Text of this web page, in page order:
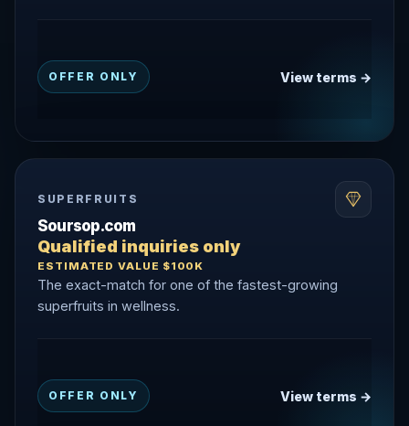
OFFER ONLY View terms →
SUPERFRUITS
Soursop.com
Qualified inquiries only
ESTIMATED VALUE $100K
The exact-match for one of the fastest-growing
superfruits in wellness.
OFFER ONLY View terms →